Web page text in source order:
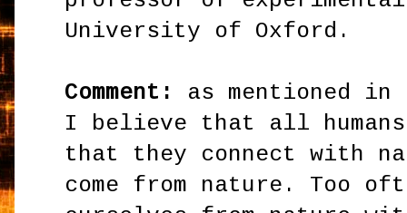
University of Oxford.
Comment: as mentioned
I believe that all humans
that they connect with
come from nature. Too